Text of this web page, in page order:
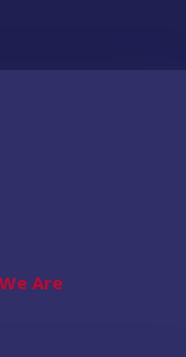
Are